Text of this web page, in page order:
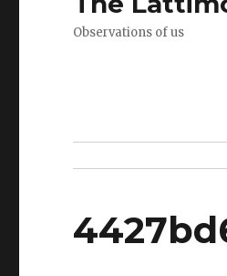
Observations of us